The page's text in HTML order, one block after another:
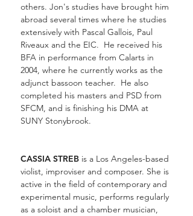
others. Jon's studies have brought him
abroad several times where he studies
extensively with Pascal Gallois, Paul
Riveaux and the EIC. He received his
BFA in performance from Calarts in
2004, where he currently works as the
adjunct bassoon teacher. He also
completed his masters and PSD from
SFCM, and is finishing his DMA at
SUNY Stonybrook.
CASSIA STREB is a Los Angeles-based
violist, improviser and composer. She is
active in the field of contemporary and
experimental music, performs regularly
as a soloist and a chamber musician,